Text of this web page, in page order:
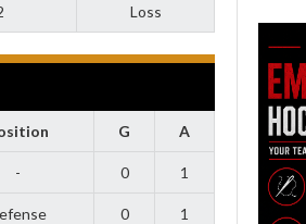
Loss
G A
- 0 1
0 1